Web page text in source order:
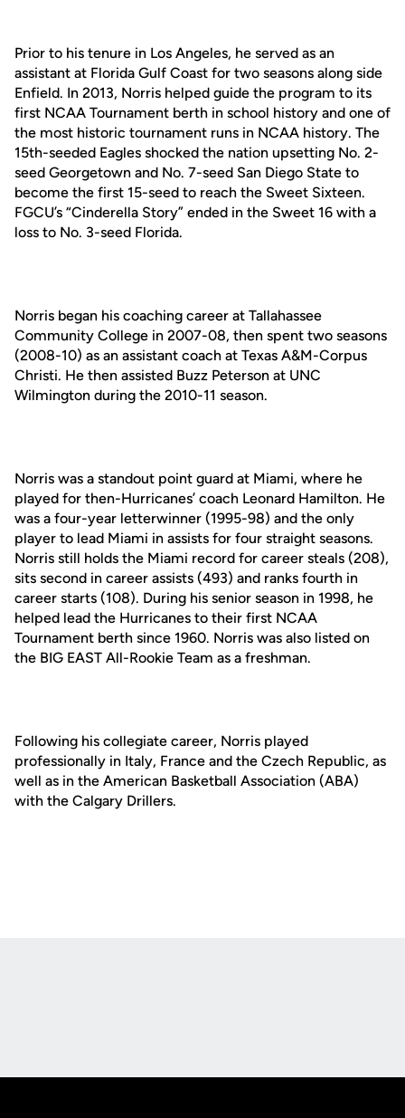
Prior to his tenure in Los Angeles, he served as an
assistant at Florida Gulf Coast for two seasons along side
Enfield. In 2013, Norris helped guide the program to its
first NCAA Tournament berth in school history and one of
the most historic tournament runs in NCAA history. The
15th-seeded Eagles shocked the nation upsetting No. 2-
seed Georgetown and No. 7-seed San Diego State to
become the first 15-seed to reach the Sweet Sixteen.
FGCU’s “Cinderella Story” ended in the Sweet 16 with a
loss to No. 3-seed Florida.
Norris began his coaching career at Tallahassee
Community College in 2007-08, then spent two seasons
(2008-10) as an assistant coach at Texas A&M-Corpus
Christi. He then assisted Buzz Peterson at UNC
Wilmington during the 2010-11 season.
Norris was a standout point guard at Miami, where he
played for then-Hurricanes’ coach Leonard Hamilton. He
was a four-year letterwinner (1995-98) and the only
player to lead Miami in assists for four straight seasons.
Norris still holds the Miami record for career steals (208),
sits second in career assists (493) and ranks fourth in
career starts (108). During his senior season in 1998, he
helped lead the Hurricanes to their first NCAA
Tournament berth since 1960. Norris was also listed on
the BIG EAST All-Rookie Team as a freshman.
Following his collegiate career, Norris played
professionally in Italy, France and the Czech Republic, as
well as in the American Basketball Association (ABA)
with the Calgary Drillers.